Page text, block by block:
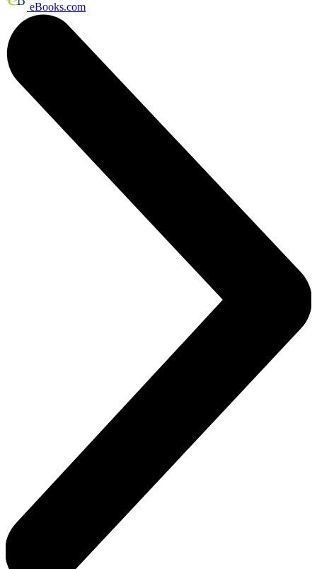
eBooks.com